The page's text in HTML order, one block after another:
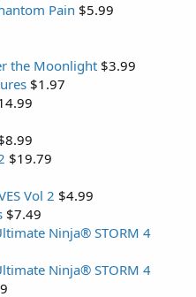
Pain $5.99
the Moonlight $3.99
$1.97
$19.79
Vol 2 $4.99
$7.49
Ninja® STORM 4
Ninja® STORM 4